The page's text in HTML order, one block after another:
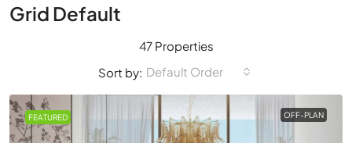
Grid Default
47 Properties
Sort by: Default Order
FEATURED OFF-PLAN